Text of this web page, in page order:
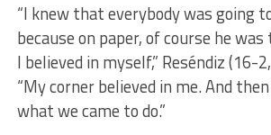
“I knew that everybody was going
because on paper, of course he
I believed in myself,” Reséndiz (16-
“My corner believed in me. And
what we came to do.”